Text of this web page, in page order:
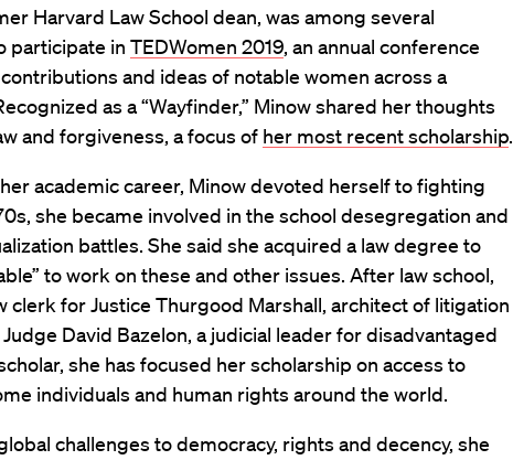
Harvard Law School dean, was among several
participate in TEDWomen 2019, an annual conference
and ideas of notable women across a
as a “Wayfinder,” Minow shared her thoughts
and forgiveness, a focus of her most recent scholarship.
academic career, Minow devoted herself to fighting
she became involved in the school desegregation and
battles. She said she acquired a law degree to
to work on these and other issues. After law school,
clerk for Justice Thurgood Marshall, architect of litigation
David Bazelon, a judicial leader for disadvantaged
she has focused her scholarship on access to
individuals and human rights around the world.
challenges to democracy, rights and decency, she